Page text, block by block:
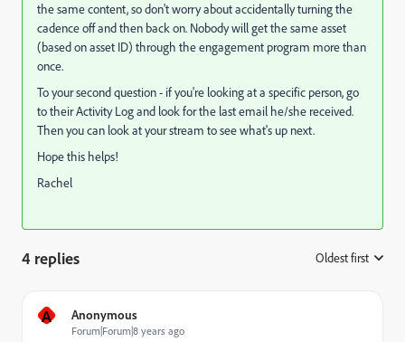
the same content, so don't worry about accidentally turning the
cadence off and then back on. Nobody will get the same asset
(based on asset ID) through the engagement program more than
once.
To your second question - if you're looking at a specific person, go
to their Activity Log and look for the last email he/she received.
Then you can look at your stream to see what's up next.
Hope this helps!
Rachel
4 replies Oldest first
A Anonymous
Forum|Forum|8 years ago